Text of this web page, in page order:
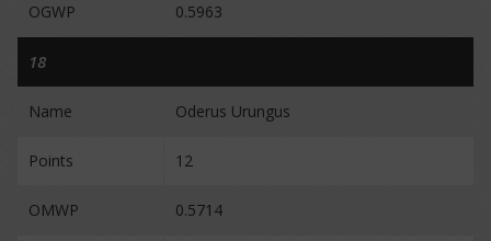
OGWP 0.5963
18
Name Oderus Urungus
Points 12
OMWP 0.5714